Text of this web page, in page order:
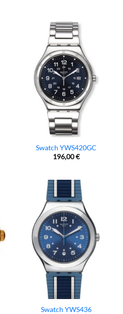
Swatch YWS420GC
196,00€
Swatch YWS436